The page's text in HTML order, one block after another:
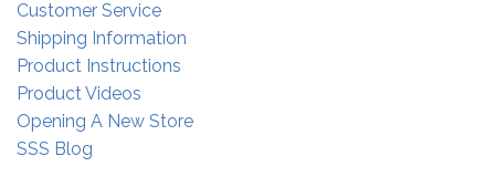
Customer Service
Shipping Information
Product Instructions
Product Videos
Opening A New Store
SSS Blog